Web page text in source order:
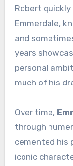
Robert
Emmerdale,
and
years
personal
much of his
Over time,
through
cemented his
iconic